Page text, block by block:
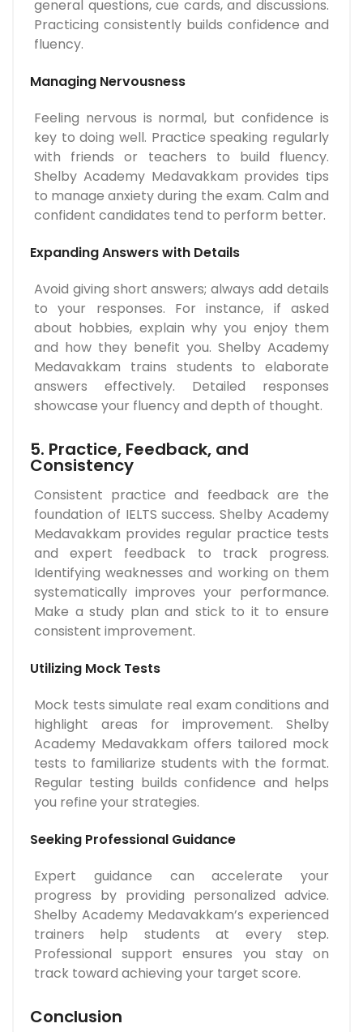
general questions, cue cards, and discussions.
Practicing consistently builds confidence and
fluency.
Managing Nervousness
Feeling nervous is normal, but confidence is
key to doing well. Practice speaking regularly
with friends or teachers to build fluency.
Shelby Academy Medavakkam provides tips
to manage anxiety during the exam. Calm and
confident candidates tend to perform better.
Expanding Answers with Details
Avoid giving short answers; always add details
to your responses. For instance, if asked
about hobbies, explain why you enjoy them
and how they benefit you. Shelby Academy
Medavakkam trains students to elaborate
answers effectively. Detailed responses
showcase your fluency and depth of thought.
5. Practice, Feedback, and
Consistency
Consistent practice and feedback are the
foundation of IELTS success. Shelby Academy
Medavakkam provides regular practice tests
and expert feedback to track progress.
Identifying weaknesses and working on them
systematically improves your performance.
Make a study plan and stick to it to ensure
consistent improvement.
Utilizing Mock Tests
Mock tests simulate real exam conditions and
highlight areas for improvement. Shelby
Academy Medavakkam offers tailored mock
tests to familiarize students with the format.
Regular testing builds confidence and helps
you refine your strategies.
Seeking Professional Guidance
Expert guidance can accelerate your
progress by providing personalized advice.
Shelby Academy Medavakkam’s experienced
trainers help students at every step.
Professional support ensures you stay on
track toward achieving your target score.
Conclusion